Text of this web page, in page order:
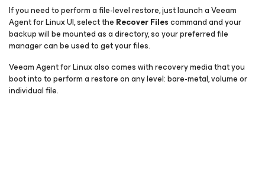
If you need to perform a file-level restore, just launch a Veeam
Agentfor LinuxUI, select the Recover Filescommand and your
backup will be mounted as a directory, so your preferred file
manager can be used to get your files.
Veeam Agentfor Linuxalso comes with recovery media that you
boot into to perform a restore on any level: bare-metal, volume or
individual file.